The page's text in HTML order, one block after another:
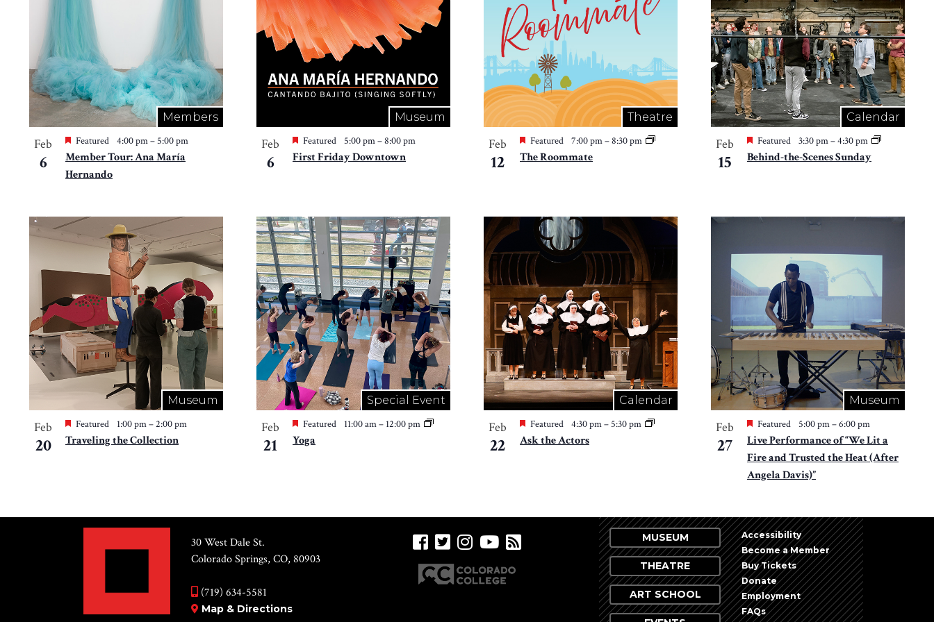
in
Photo
View
Members
Feb
6
Featured 4:00 pm–5:00 pm
Member Tour: Ana María
Hernando
Museum
Feb
6
Featured 5:00 pm–8:00 pm
First Friday Downtown
Theatre
Feb
12
Featured 7:00 pm–8:30 pm
The Roommate
Calendar
Feb
15
Featured 3:30 pm–4:30 pm
Behind-the-Scenes Sunday
Museum
Feb
20
Featured 1:00 pm–2:00 pm
Traveling the Collection
Special Event
Feb
21
Featured 11:00 am– 12:00 pm
Yoga
Calendar
Feb
22
Featured 4:30 pm–5:30 pm
Ask the Actors
Museum
Feb
27
Featured 5:00 pm–6:00 pm
Live Performance of “We Lit a
Fire and Trusted the Heat (After
Angela Davis)”
30 West Dale St.
Colorado Springs, CO, 80903
(719) 634-5581
Map & Directions
MUSEUM
THEATRE
ART SCHOOL
Accessibility
Become a Member
Buy Tickets
Donate
Employment
FAQs